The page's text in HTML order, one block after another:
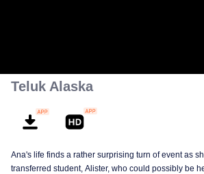
Teluk Alaska
Ana's life finds a rather surprising turn of event as
transferred student, Alister, who could possibly be